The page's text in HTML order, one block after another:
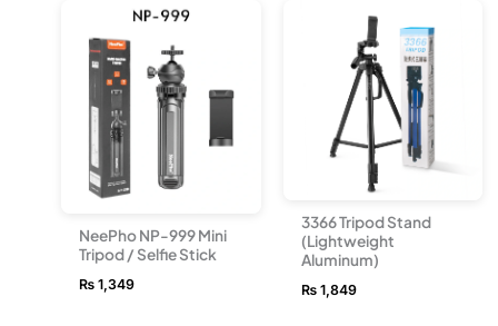
NeePho NP-999 Mini
Tripod / Selfie Stick
₨ 1,349
3366 Tripod Stand
(Lightweight
Aluminum)
₨1,849